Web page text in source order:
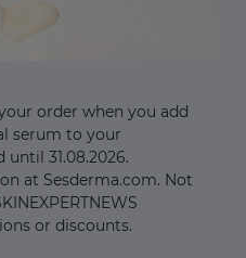
order when you add
serum to your
31.08.2026.
at Sesderma.com. Not
or discounts.